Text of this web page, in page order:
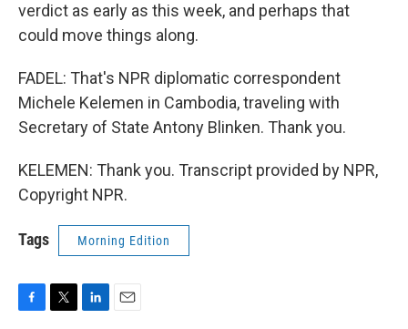
verdict as early as this week, and perhaps that
could move things along.
FADEL: That's NPR diplomatic correspondent
Michele Kelemen in Cambodia, traveling with
Secretary of State Antony Blinken. Thank you.
KELEMEN: Thank you. Transcript provided by NPR,
Copyright NPR.
Tags Morning Edition